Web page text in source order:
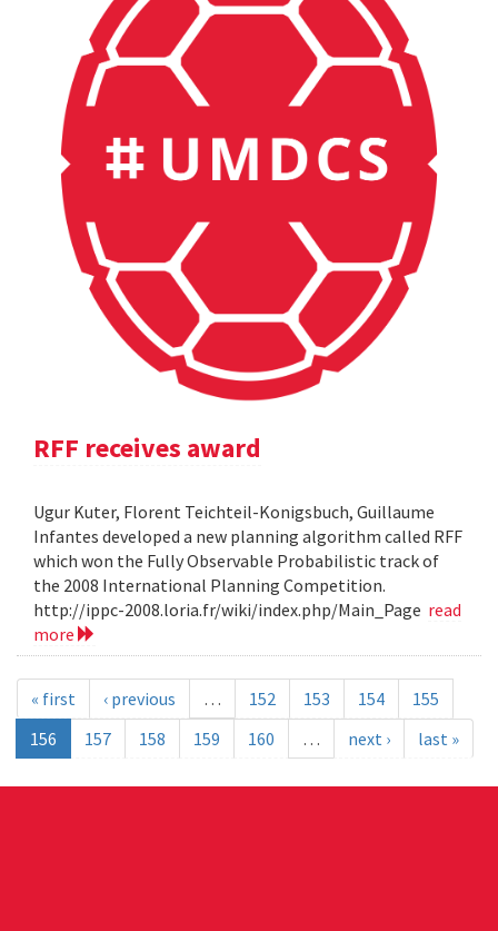
RFF receives award
Ugur Kuter, Florent Teichteil-Konigsbuch, Guillaume
Infantes developed a new planning algorithm called RFF
which won the Fully Observable Probabilistic track of
the 2008 International Planning Competition.
http://ippc-2008.loria.fr/wiki/index.php/Main_Page read
more
« first ‹ previous … 152 153 154
155
156
157 158 159 160 … next › last »